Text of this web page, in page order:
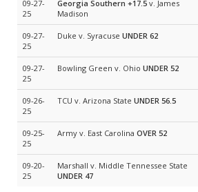
09-27-
25
Georgia Southern +17.5 v. James
Madison
09-27-
25
Duke v. Syracuse UNDER 62
09-27-
25
Bowling Green v. Ohio UNDER 52
09-26-
25
TCU v. Arizona State UNDER 56.5
09-25-
25
Army v. East Carolina OVER 52
09-20-
25
Marshall v. Middle Tennessee State
UNDER 47